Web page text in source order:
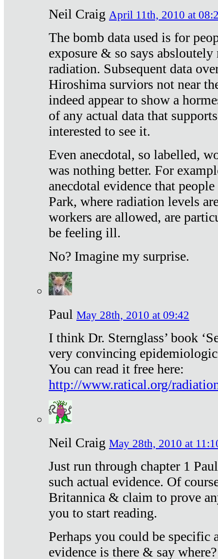
Neil Craig April 11th, 2010 at
The bomb data used is for
exposure & so says
radiation. Subsequent data
Hiroshima surviors not near
indeed appear to show a
of any actual data that
interested to see it.
Even anecdotal, so labelled,
was nothing better. For
anecdotal evidence that
Park, where radiation levels
workers are allowed, are
be feeling ill.
No? Imagine my surprise.
Paul May 28th, 2010 at 09:42
I think Dr. Sternglass’ book
very convincing
You can read it free here:
http://www.ratical.org/
Neil Craig May 28th, 2010 at
Just run through chapter 1
such actual evidence. Of
Britannica & claim to prove
you to start reading.
Perhaps you could be specific
evidence is there & say where?